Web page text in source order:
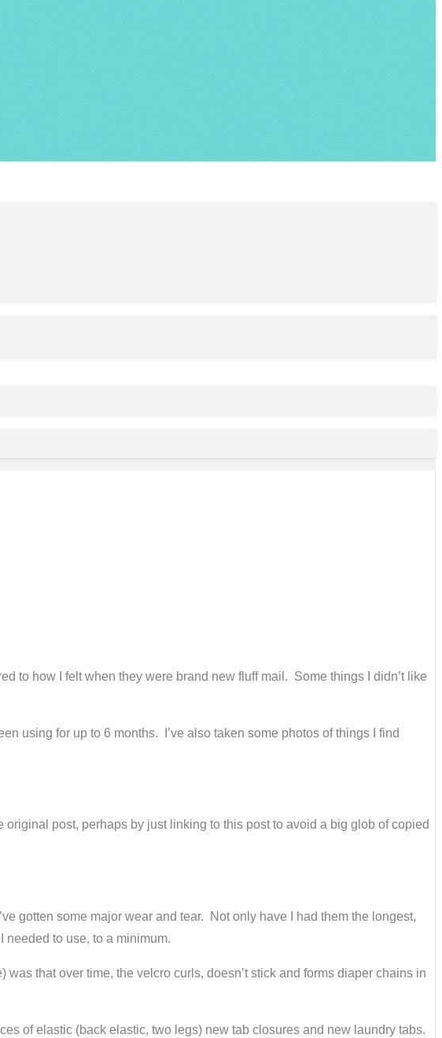
to how I felt when they were brand new fluff mail. Some things I didn’t like
using for up to 6 months. I’ve also taken some photos of things I find
post, perhaps by just linking to this post to avoid a big glob of copied
gotten some major wear and tear. Not only have I had them the longest,
needed to use, to a minimum.
that over time, the velcro curls, doesn’t stick and forms diaper chains in
of elastic (back elastic, two legs) new tab closures and new laundry tabs.